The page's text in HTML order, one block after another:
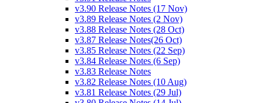
v3.90 Release Notes (17 Nov)
v3.89 Release Notes (2 Nov)
v3.88 Release Notes (28 Oct)
v3.87 Release Notes(26 Oct)
v3.85 Release Notes (22 Sep)
v3.84 Release Notes (6 Sep)
v3.83 Release Notes
v3.82 Release Notes (10 Aug)
v3.81 Release Notes (29 Jul)